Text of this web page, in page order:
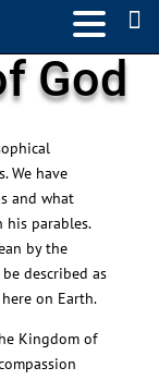
God
We have
and what
his parables.
by the
described as
on Earth.
Kingdom of